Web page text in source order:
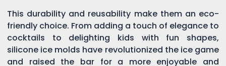
This durability and reusability make them an eco-
friendly choice. From adding a touch of elegance to
cocktails to delighting kids with fun shapes,
silicone ice molds have revolutionized the ice game
and raised the bar for a more enjoyable and